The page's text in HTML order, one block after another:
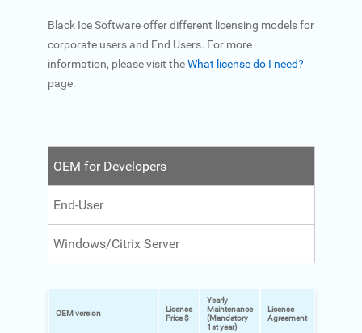
Black Ice Software offer different licensing models for
corporate users and End Users. For more
information, please visit theWhat license do I need?
page.
OEM for Developers
End-User
Windows/Citrix Server
OEM version
License
Price $
Yearly
Maintenance
(Mandatory
1st year)
License
Agreement